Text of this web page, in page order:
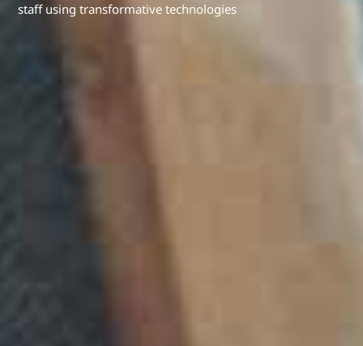
staff using transformative technologies